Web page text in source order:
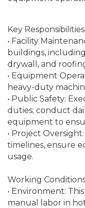
Key Responsibilities
• Facility
buildings,
drywall, and
• Equipment
heavy-duty
• Public Safety:
duties; conduct
equipment to
• Project
timelines, ensure
usage.
Working
• Environment:
manual labor in